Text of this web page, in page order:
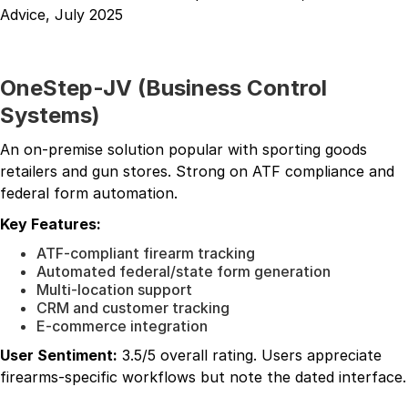
Advice, July 2025
OneStep-JV (Business Control
Systems)
An on-premise solution popular with sporting goods
retailers and gun stores. Strong on ATF compliance and
federal form automation.
Key Features:
ATF-compliant firearm tracking
Automated federal/state form generation
Multi-location support
CRM and customer tracking
E-commerce integration
User Sentiment: 3.5/5 overall rating. Users appreciate
firearms-specific workflows but note the dated interface.